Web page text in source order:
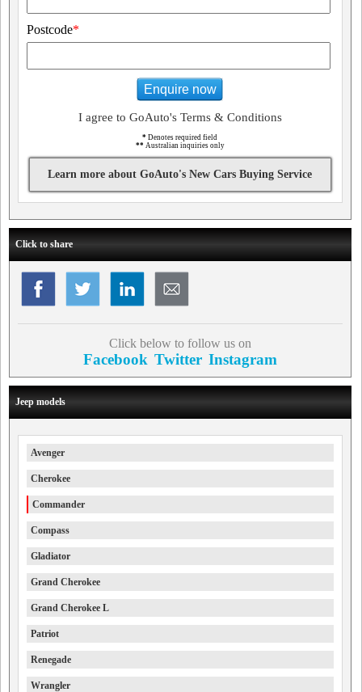
Postcode*
Enquire now
I agree to GoAuto's Terms & Conditions
* Denotes required field
** Australian inquiries only
Learn more about GoAuto's New Cars Buying Service
Click to share
Click below to follow us on
Facebook Twitter Instagram
Jeep models
Avenger
Cherokee
Commander
Compass
Gladiator
Grand Cherokee
Grand Cherokee L
Patriot
Renegade
Wrangler